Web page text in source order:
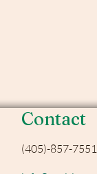
Contact
(405)-857-7551